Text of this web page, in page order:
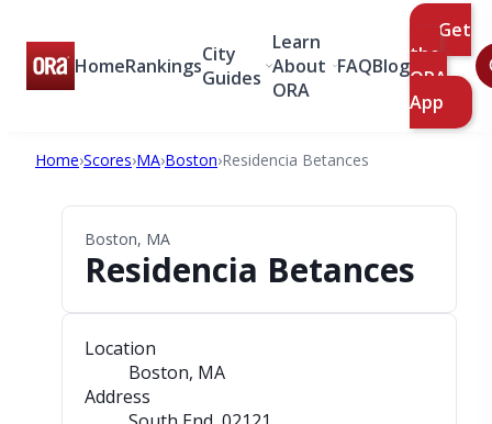
HomeRankingsCity
Guides
Learn
About
ORA
FAQBlog
Get
the
ORA
App
Home›Scores›MA›Boston›Residencia Betances
Boston, MA
Residencia Betances
Location
Boston, MA
Address